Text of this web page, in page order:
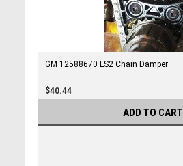
GM 12588670 LS2 Chain Damper
$40.44
ADD TO CART